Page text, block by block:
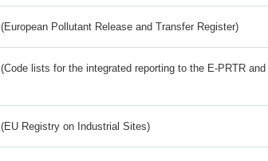
(European Pollutant Release and Transfer Register)
(Code lists for the integrated reporting to the E-PRTR
(EU Registry on Industrial Sites)